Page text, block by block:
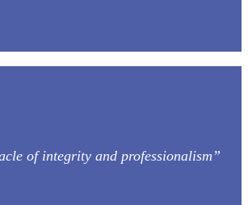
of integrity and professionalism”